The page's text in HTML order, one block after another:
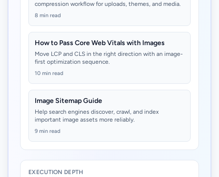
compression workflow for uploads, themes, and media.
8 min read
How to Pass Core Web Vitals with Images
Move LCP and CLS in the right direction with an image-
first optimization sequence.
10 min read
Image Sitemap Guide
Help search engines discover, crawl, and index
important image assets more reliably.
9 min read
EXECUTION DEPTH